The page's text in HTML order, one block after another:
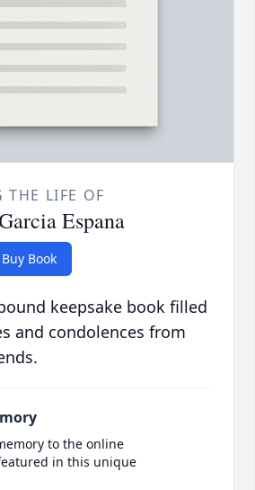
THE LIFE OF
Espana
Buy Book
keepsake book filled
and condolences from
to the online
in this unique